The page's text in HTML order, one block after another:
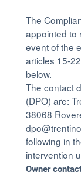
The
appointed to
event of the
articles 15-
below.
The contact
(DPO) are:
38068
following in
intervention
Owner